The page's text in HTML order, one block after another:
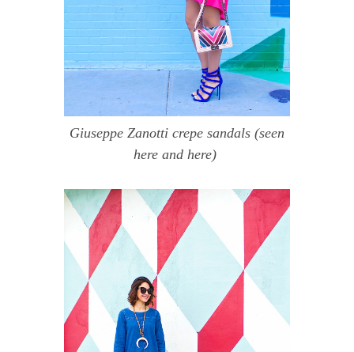
Giuseppe Zanotti crepe sandals(seen
hereand here)